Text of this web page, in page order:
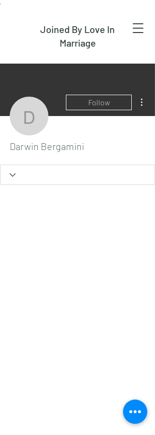
Joined By Love In
Marriage
Darwin
Follow
Darwin Bergamini